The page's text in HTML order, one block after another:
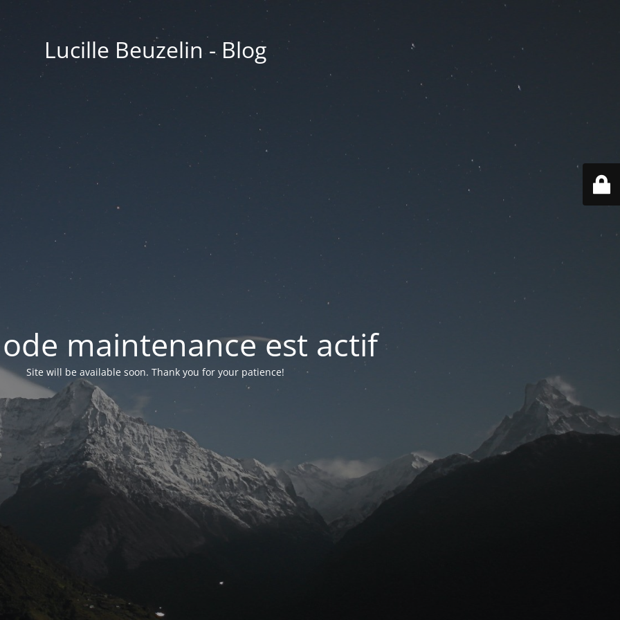
Lucille Beuzelin - Blog
maintenance est actif
Site will be available soon. Thank you for your patience!